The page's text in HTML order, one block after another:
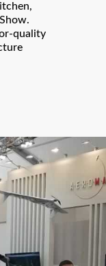
quality
shortly